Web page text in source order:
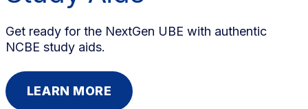
Get ready for the NextGen UBE with authentic
NCBE study aids.
LEARN MORE